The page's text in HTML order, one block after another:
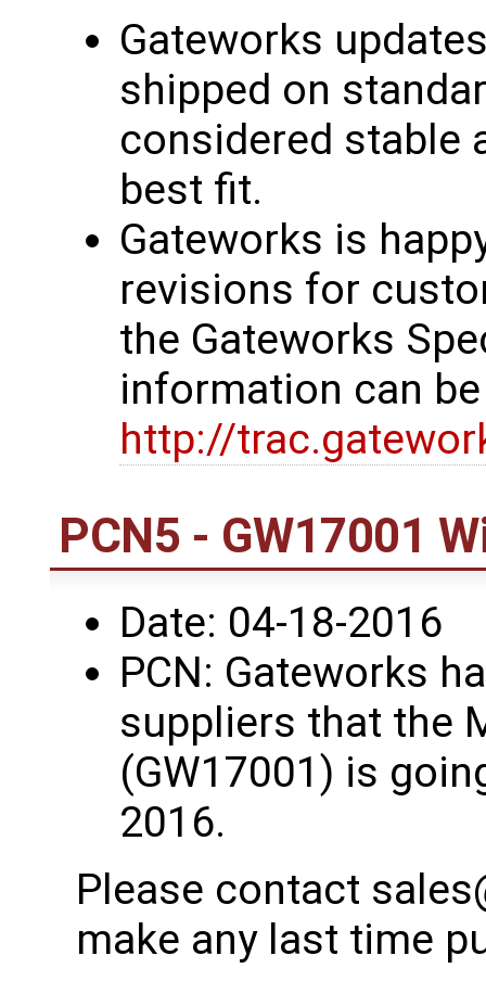
Gateworks
shipped on
considered stable
best fit.
Gateworks is
revisions for
the Gateworks
information can
http://
PCN5 - GW17001
Date: 04-18-2016
PCN: Gateworks
suppliers that the
(GW17001) is
2016.
Please contact
make any last time